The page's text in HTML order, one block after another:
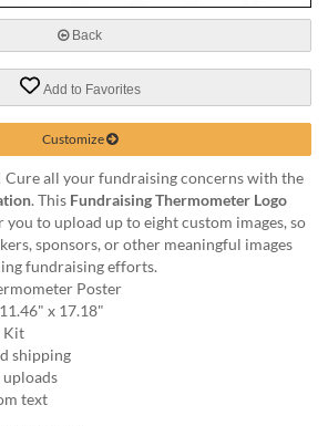
.
Back
Add to Favorites
Customize
Cure all your fundraising concerns with the
. This Fundraising Thermometer Logo
you to upload up to eight custom images, so
sponsors, or other meaningful images
fundraising efforts.
Poster
x 17.18"
Kit
shipping
uploads
text